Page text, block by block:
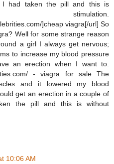
I had taken the pill and this is
]cheap viagra[/url] So
Well for some strange reason
a girl I always get nervous;
to increase my blood pressure
an erection when I want to.
- viagra for sale The
and it lowered my blood
get an erection in a couple of
the pill and this is without
10:06 AM